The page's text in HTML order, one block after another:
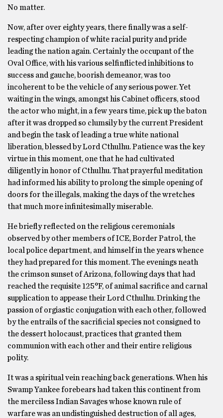
No matter.
Now, after over eighty years, there finally was a self-
respecting champion of white racial purity and pride
leading the nation again. Certainly the occupant of the
Oval Office, with his various selfinflicted inhibitions to
success and gauche, boorish demeanor, was too
incoherent to be the vehicle of any serious power. Yet
waiting in the wings, amongst his Cabinet officers, stood
the actor who might, in a few years time, pick up the baton
after it was dropped so clumsily by the current President
and begin the task of leading a true white national
liberation, blessed by Lord Cthulhu. Patience was the key
virtue in this moment, one that he had cultivated
diligently in honor of Cthulhu. That prayerful meditation
had informed his ability to prolong the simple opening of
doors for the illegals, making the days of the wretches
that much more infinitesimally miserable.
He briefly reflected on the religious ceremonials
observed by other members of ICE, Border Patrol, the
local police department, and himself in the years whence
they had prepared for this moment. The evenings neath
the crimson sunset of Arizona, following days that had
reached the requisite 125°F, of animal sacrifice and carnal
supplication to appease their Lord Cthulhu. Drinking the
passion of orgiastic conjugation with each other, followed
by the entrails of the sacrificial species not consigned to
the dessert holocaust, practices that granted them
communion with each other and their entire religious
polity.
It was a spiritual vein reaching back generations. When his
Swamp Yankee forebears had taken this continent from
the merciless Indian Savages whose known rule of
warfare was an undistinguished destruction of all ages,